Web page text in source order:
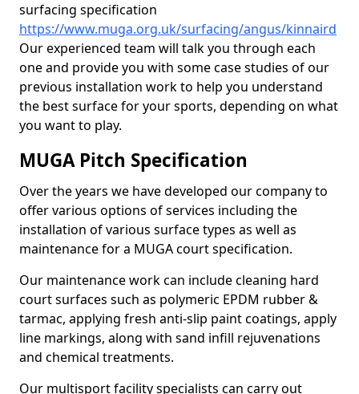
surfacing specification
https://www.muga.org.uk/surfacing/angus/kinnaird
Our experienced team will talk you through each
one and provide you with some case studies of our
previous installation work to help you understand
the best surface for your sports, depending on what
you want to play.
MUGA Pitch Specification
Over the years we have developed our company to
offer various options of services including the
installation of various surface types as well as
maintenance for a MUGA court specification.
Our maintenance work can include cleaning hard
court surfaces such as polymeric EPDM rubber &
tarmac, applying fresh anti-slip paint coatings, apply
line markings, along with sand infill rejuvenations
and chemical treatments.
Our multisport facility specialists can carry out